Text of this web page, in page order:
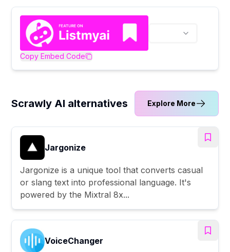
Copy Embed Code
Scrawly AI alternatives Explore More
Jargonize
Jargonize is a unique tool that converts casual
or slang text into professional language. It's
powered by the Mixtral 8x...
VoiceChanger